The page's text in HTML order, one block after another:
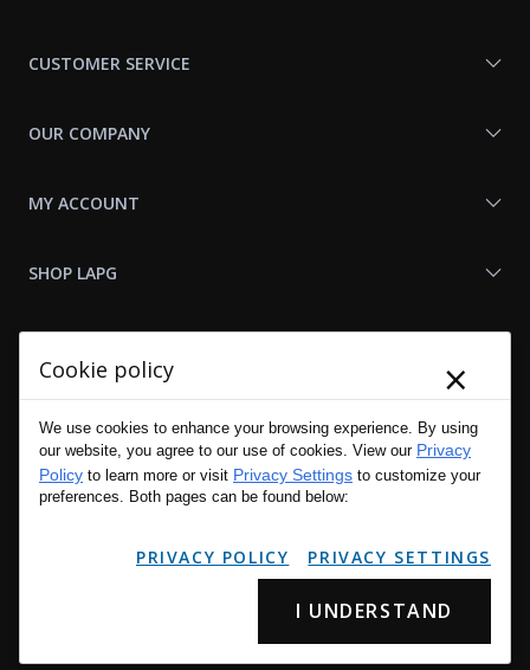
CUSTOMER SERVICE
OUR COMPANY
MY ACCOUNT
SHOP LAPG
Copyright © 2001 - 2026 LA Police Gear, Inc. All Rights Reserved.
Please read LA Police Gear's Privacy Policy & Legal Notices.
Cookie policy ×
We use cookies to enhance your browsing experience. By using
our website, you agree to our use of cookies. View our Privacy
Policy to learn more or visit Privacy Settings to customize your
preferences. Both pages can be found below:
PRIVACY POLICY PRIVACY SETTINGS
I UNDERSTAND